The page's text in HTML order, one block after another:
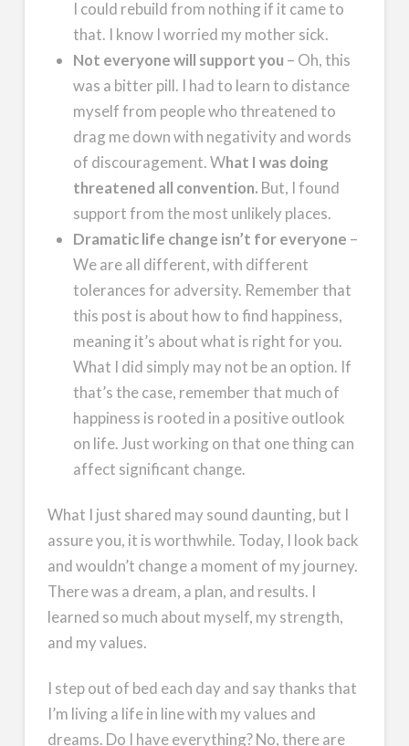
I could rebuild from nothing if it came to
that. I know I worried my mother sick.
Not everyone will support you – Oh, this
was a bitter pill. I had to learn to distance
myself from people who threatened to
drag me down with negativity and words
of discouragement. What I was doing
threatened all convention. But, I found
support from the most unlikely places.
Dramatic life change isn’t for everyone –
We are all different, with different
tolerances for adversity. Remember that
this post is about how to find happiness,
meaning it’s about what is right for you.
What I did simply may not be an option. If
that’s the case, remember that much of
happiness is rooted in a positive outlook
on life. Just working on that one thing can
affect significant change.
What I just shared may sound daunting, but I
assure you, it is worthwhile. Today, I look back
and wouldn’t change a moment of my journey.
There was a dream, a plan, and results. I
learned so much about myself, my strength,
and my values.
I step out of bed each day and say thanks that
I’m living a life in line with my values and
dreams. Do I have everything? No, there are